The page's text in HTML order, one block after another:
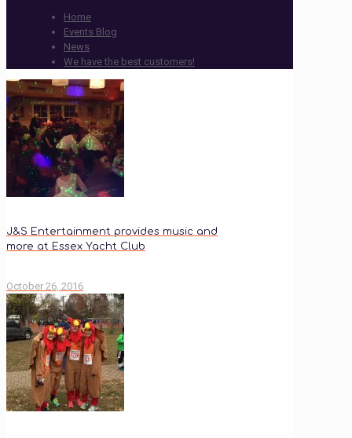
Home
Events Blog
News
We have the best customers!
J&S Entertainment provides music and
more at Essex Yacht Club
October 26, 2016